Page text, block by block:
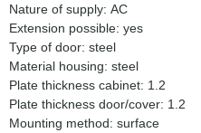
Nature of supply: AC
Extension possible: yes
Type of door: steel
Material housing: steel
Plate thickness cabinet: 1.2
Plate thickness door/cover: 1.2
Mounting method: surface